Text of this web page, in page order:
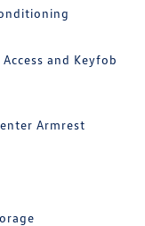
and Keyfob
Armrest